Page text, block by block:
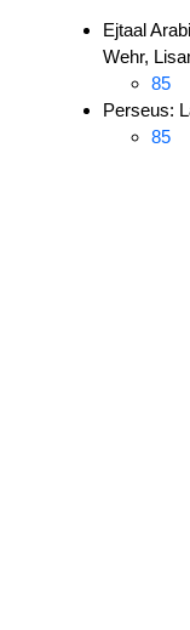
Ejtaal
Wehr,
85
Perseus:
85